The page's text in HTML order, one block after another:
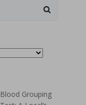
Blood Grouping